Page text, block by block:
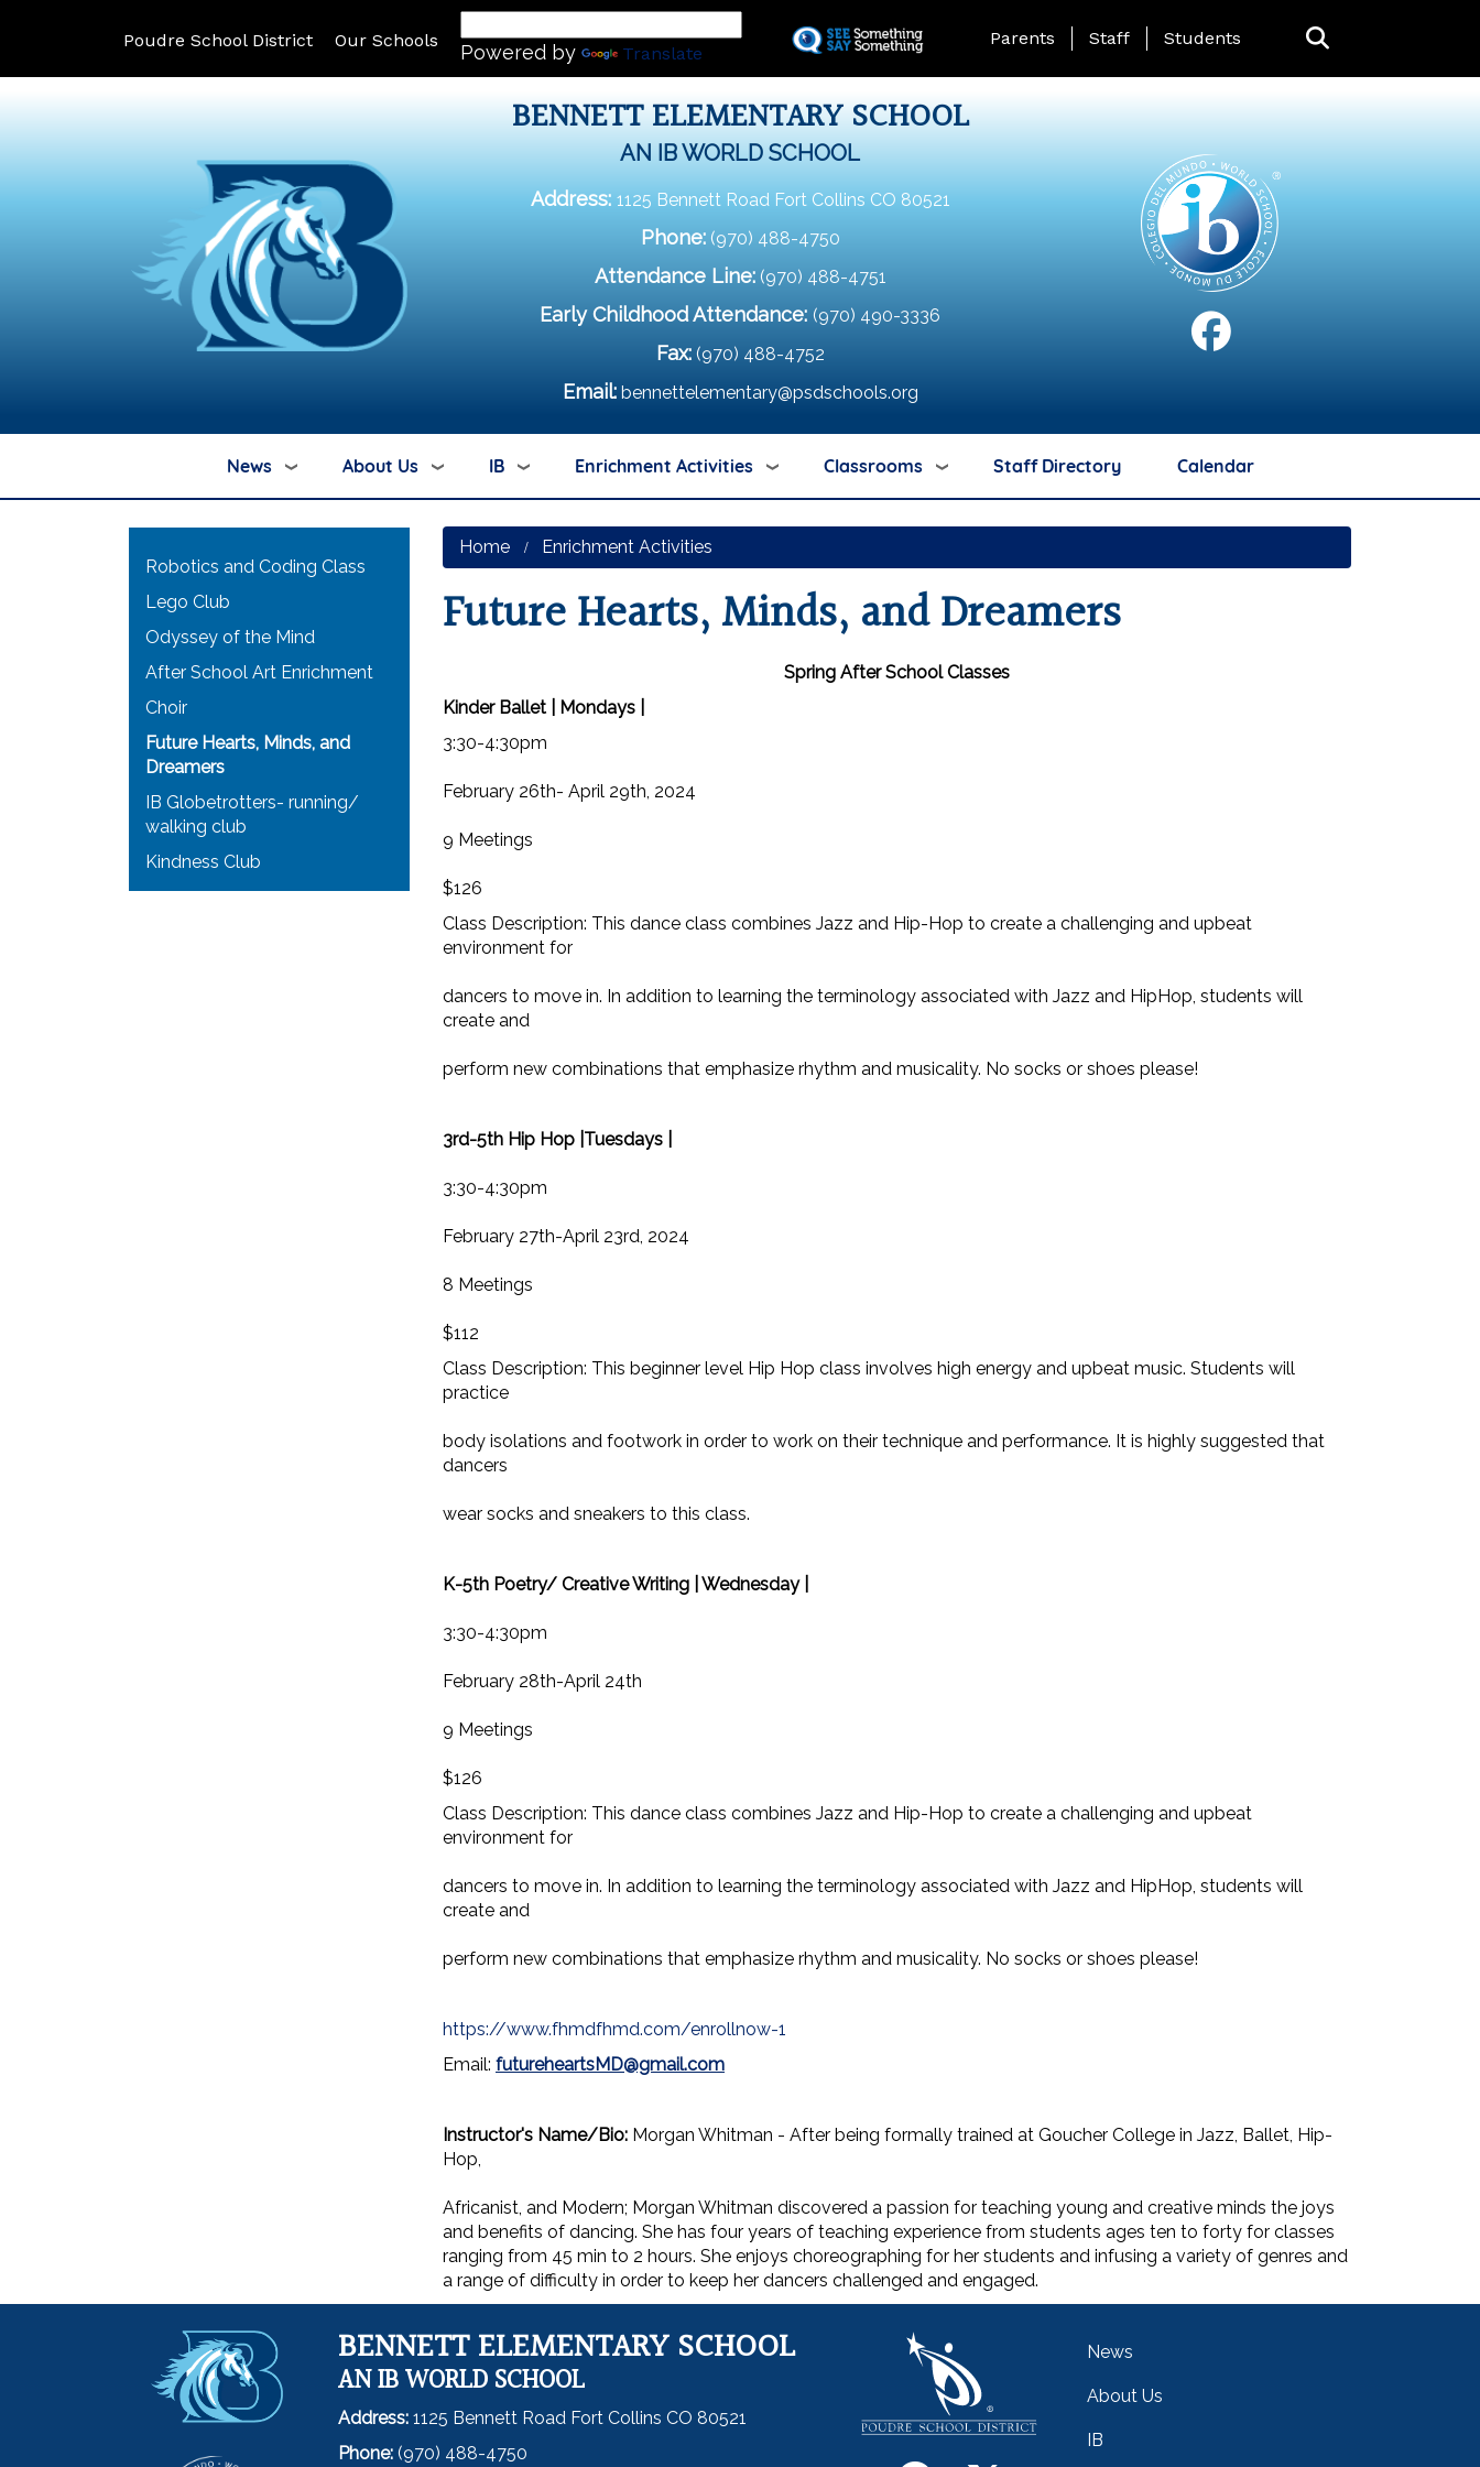
Skip
to
Poudre School District Our Schools
Powered by Translate
Landing Page Menu
Parents Staff Students
BENNETT ELEMENTARY SCHOOL
AN IB WORLD SCHOOL
Address: 1125 Bennett Road Fort Collins CO 80521
Phone: (970) 488-4750
Attendance Line: (970) 488-4751
Early Childhood Attendance: (970) 490-3336
Fax: (970) 488-4752
Email: bennettelementary@psdschools.org
News About Us IB Enrichment Activities Classrooms Staff Directory Calendar
Home Enrichment Activities
Future Hearts, Minds, and Dreamers
Spring After School Classes
Kinder Ballet | Mondays |
3:30-4:30pm
February 26th- April 29th, 2024
9 Meetings
$126
Class Description: This dance class combines Jazz and Hip-Hop to create a challenging and upbeat
environment for
dancers to move in. In addition to learning the terminology associated with Jazz and HipHop, students will
create and
perform new combinations that emphasize rhythm and musicality. No socks or shoes please!
3rd-5th Hip Hop |Tuesdays |
3:30-4:30pm
February 27th-April 23rd, 2024
8 Meetings
$112
Class Description: This beginner level Hip Hop class involves high energy and upbeat music. Students will
practice
body isolations and footwork in order to work on their technique and performance. It is highly suggested that
dancers
wear socks and sneakers to this class.
K-5th Poetry/ Creative Writing | Wednesday |
3:30-4:30pm
February 28th-April 24th
9 Meetings
$126
Class Description: This dance class combines Jazz and Hip-Hop to create a challenging and upbeat
environment for
dancers to move in. In addition to learning the terminology associated with Jazz and HipHop, students will
create and
perform new combinations that emphasize rhythm and musicality. No socks or shoes please!
https://www.fhmdfhmd.com/enrollnow-1
Email: futureheartsMD@gmail.com
Instructor's Name/Bio: Morgan Whitman - After being formally trained at Goucher College in Jazz, Ballet, Hip-
Hop,
Africanist, and Modern; Morgan Whitman discovered a passion for teaching young and creative minds the joys
and benefits of dancing. She has four years of teaching experience from students ages ten to forty for classes
ranging from 45 min to 2 hours. She enjoys choreographing for her students and infusing a variety of genres and
a range of difficulty in order to keep her dancers challenged and engaged.
Main navigation
Robotics and Coding Class
Lego Club
Odyssey of the Mind
After School Art Enrichment
Choir
Future Hearts, Minds, and
Dreamers
IB Globetrotters- running/
walking club
Kindness Club
BENNETT ELEMENTARY SCHOOL
AN IB WORLD SCHOOL
Address: 1125 Bennett Road Fort Collins CO 80521
Phone: (970) 488-4750
Main navigation
News
About Us
IB